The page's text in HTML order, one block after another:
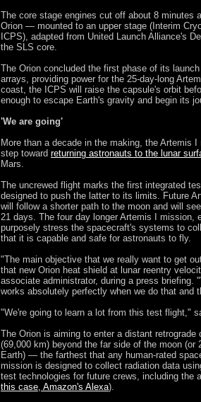
The core stage engines cut off about 8 minutes
Orion — mounted to an upper stage (Interim
ICPS), adapted from United Launch Alliance's
the SLS core.
The Orion concluded the first phase of its
arrays, providing power for the 25-day-long
coast, the ICPS will raise the capsule's orbit
enough to escape Earth's gravity and begin its
'We are going'
More than a decade in the making, the Artemis
step toward returning astronauts to the lunar
Mars.
The uncrewed flight marks the first integrated
designed to push the latter to its limits. Future
will follow a shorter path to the moon and will
21 days. The four day longer Artemis I mission,
purposely stress the spacecraft's systems to
that it is capable and safe for astronauts to fly.
"The main objective that we really want to get
that new Orion heat shield at lunar reentry
associate administrator, during a press briefing.
works absolutely perfectly when we do that and
"We're going to learn a lot from this test flight,"
The Orion is aiming to enter a distant
(69,000 km) beyond the far side of the moon (or
Earth) — the farthest that any human-rated
mission is designed to collect radiation data
test technologies for future crews, including the
this case, Amazon's Alexa).